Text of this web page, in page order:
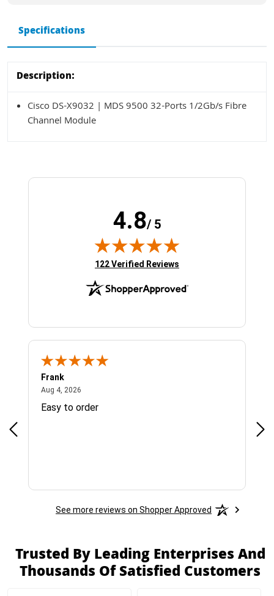
Specifications
Description:
Cisco DS-X9032 | MDS 9500 32-Ports 1/2Gb/s Fibre
Channel Module
4.8/ 5
(opens in new tab)
122 Verified Reviews
Frank
Aug 4, 2026
Easy to order
See more reviews on Shopper Approved
Trusted By Leading Enterprises And
Thousands Of Satisfied Customers